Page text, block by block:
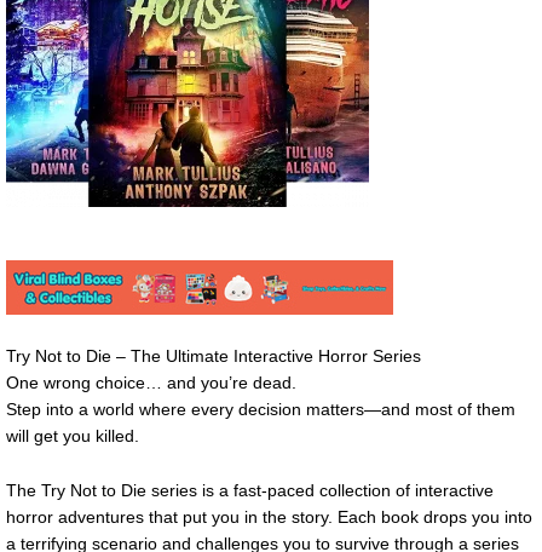
Try Not to Die – The Ultimate Interactive Horror Series
One wrong choice… and you’re dead.
Step into a world where every decision matters—and most of them
will get you killed.
The Try Not to Die series is a fast-paced collection of interactive
horror adventures that put you in the story. Each book drops you into
a terrifying scenario and challenges you to survive through a series